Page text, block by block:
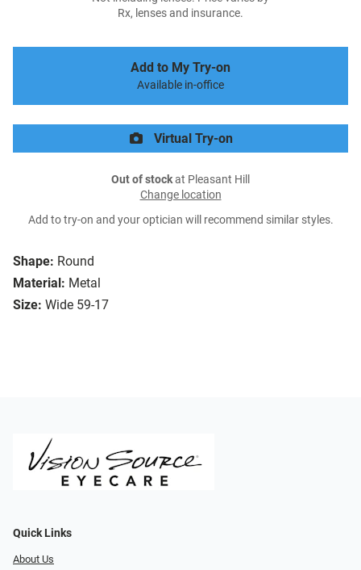
Shape: Round
Material: Metal
Size: Wide 59-17
Rx, lenses and insurance.
Add to My Try-on
Available in-office
Virtual Try-on
Out of stockat Pleasant Hill
Change location
Add to try-on and your optician will recommend similar styles.
Quick Links
About Us